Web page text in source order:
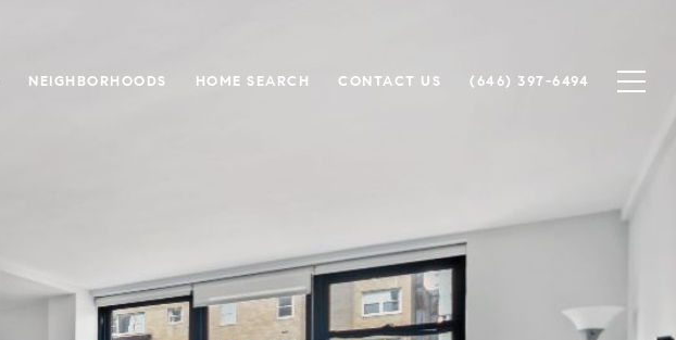
NEIGHBORHOODS HOME SEARCH CONTACT US (646) 397-6494